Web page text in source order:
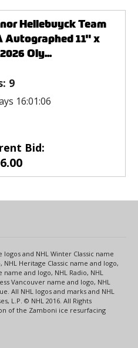
Hellebuyck Team
Autographed 11" x
Oly...
9
16:01:06
Bid:
and NHL Winter Classic name
Heritage Classic name and logo,
and logo, NHL Radio, NHL
Vancouver name and logo, NHL
All NHL logos and marks and NHL
L.P. © NHL 2016. All Rights
of the Zamboni ice resurfacing